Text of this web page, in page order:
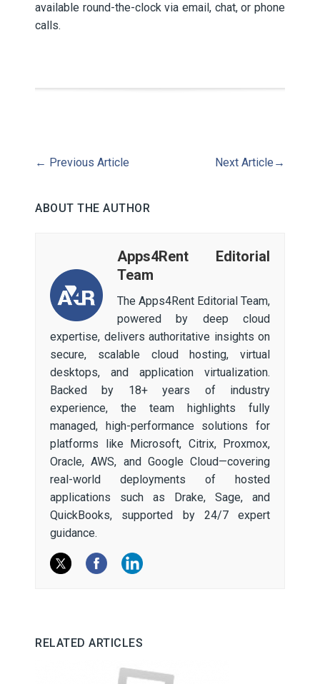
available round-the-clock via email, chat, or phone
calls.
← Previous Article Next Article →
ABOUT THE AUTHOR
Apps4Rent Editorial
Team
The Apps4Rent Editorial Team,
powered by deep cloud
expertise, delivers authoritative insights on
secure, scalable cloud hosting, virtual
desktops, and application virtualization.
Backed by 18+ years of industry
experience, the team highlights fully
managed, high-performance solutions for
platforms like Microsoft, Citrix, Proxmox,
Oracle, AWS, and Google Cloud—covering
real-world deployments of hosted
applications such as Drake, Sage, and
QuickBooks, supported by 24/7 expert
guidance.
RELATED ARTICLES